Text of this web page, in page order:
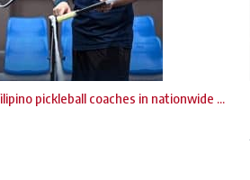
pickleball coaches in nationwide ...